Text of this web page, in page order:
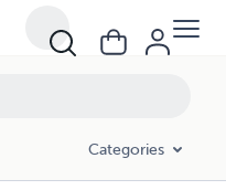
Categories